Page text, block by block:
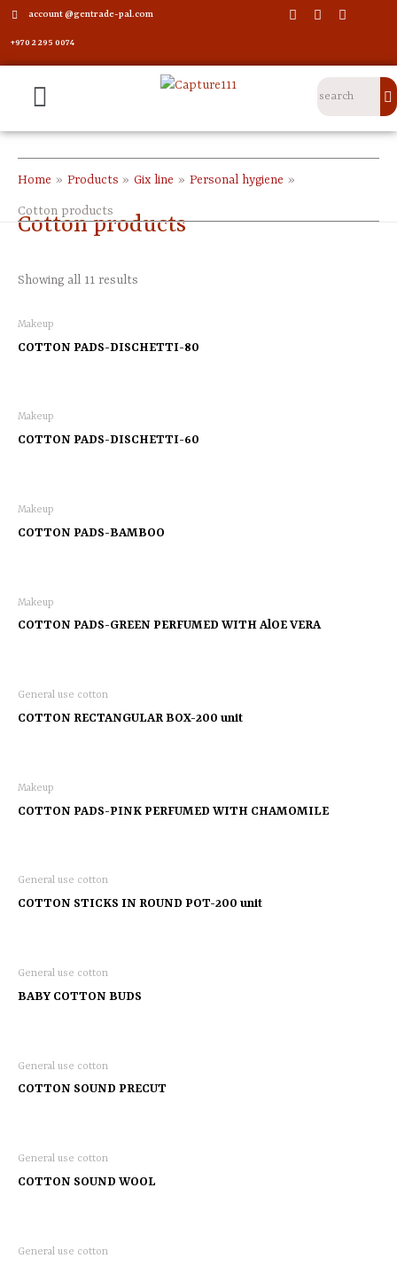
account @gentrade-pal.com
+970 2 295 0074
Home Products Gix line Personal hygiene
Cotton products
Cotton products
Showing all 11 results
Makeup
COTTON PADS-DISCHETTI-80
Makeup
COTTON PADS-DISCHETTI-60
Makeup
COTTON PADS-BAMBOO
Makeup
COTTON PADS-GREEN PERFUMED WITH AlOE VERA
General use cotton
COTTON RECTANGULAR BOX-200 unit
Makeup
COTTON PADS-PINK PERFUMED WITH CHAMOMILE
General use cotton
COTTON STICKS IN ROUND POT-200 unit
General use cotton
BABY COTTON BUDS
General use cotton
COTTON SOUND PRECUT
General use cotton
COTTON SOUND WOOL
General use cotton